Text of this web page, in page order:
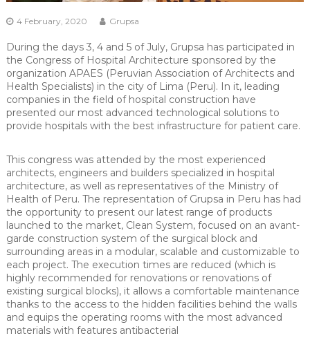
4 February, 2020 Grupsa
During the days 3, 4 and 5 of July, Grupsa has participated in
the Congress of Hospital Architecture sponsored by the
organization APAES (Peruvian Association of Architects and
Health Specialists) in the city of Lima (Peru). In it, leading
companies in the field of hospital construction have
presented our most advanced technological solutions to
provide hospitals with the best infrastructure for patient care.
This congress was attended by the most experienced
architects, engineers and builders specialized in hospital
architecture, as well as representatives of the Ministry of
Health of Peru. The representation of Grupsa in Peru has had
the opportunity to present our latest range of products
launched to the market, Clean System, focused on an avant-
garde construction system of the surgical block and
surrounding areas in a modular, scalable and customizable to
each project. The execution times are reduced (which is
highly recommended for renovations or renovations of
existing surgical blocks), it allows a comfortable maintenance
thanks to the access to the hidden facilities behind the walls
and equips the operating rooms with the most advanced
materials with features antibacterial